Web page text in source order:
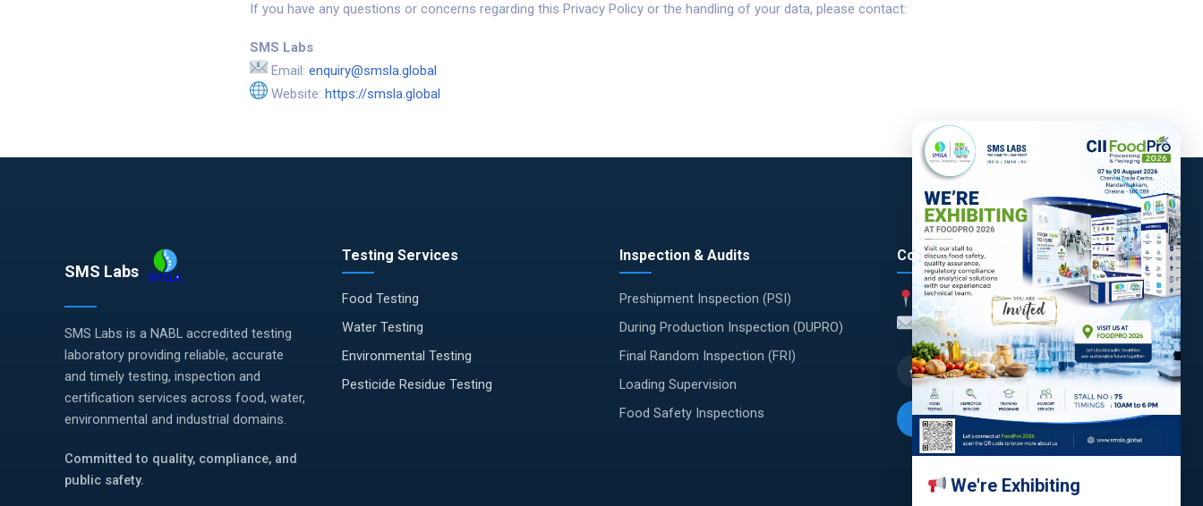
If you have any questions or concerns regarding this Privacy Policy or the handling of your data, please contact:
SMS Labs
Email: enquiry@smsla.global
Website: https://smsla.global
SMS Labs
SMS Labs is a NABL accredited testing
laboratory providing reliable, accurate
and timely testing, inspection and
certification services across food, water,
environmental and industrial domains.
Committed to quality, compliance, and
public safety.
Testing Services
Food Testing
Water Testing
Environmental Testing
Pesticide Residue Testing
Inspection & Audits
Preshipment Inspection (PSI)
During Production Inspection (DUPRO)
Final Random Inspection (FRI)
Loading Supervision
Food Safety Inspections
Contact
India
enquiry@smsla.in
Request a Quote
×
We're Exhibiting